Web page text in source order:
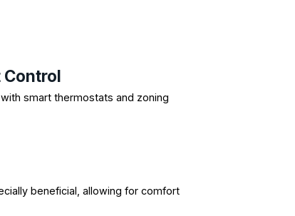
Control
smart thermostats and zoning
beneficial, allowing for comfort